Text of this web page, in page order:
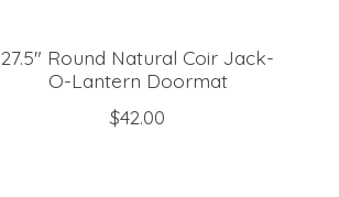
27.5" Round Natural Coir Jack-
O-Lantern Doormat
$42.00